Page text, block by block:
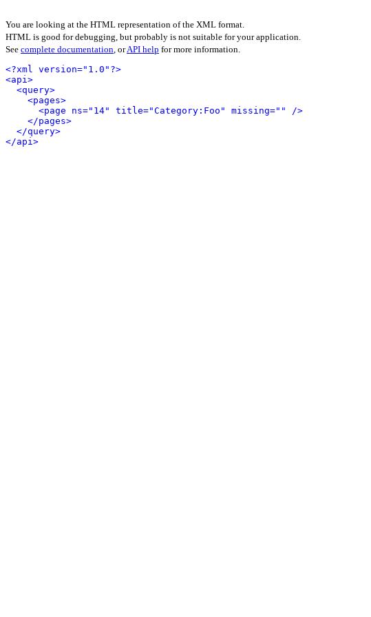
You are looking at the HTML representation of the XML format.
HTML is good for debugging, but probably is not suitable for your application.
See complete documentation, orAPI help for more information.
<?xml version="1.0"?>
<api>
<query>
<pages>
<page ns="14" title="Category:Foo" missing="" />
</pages>
</query>
</api>